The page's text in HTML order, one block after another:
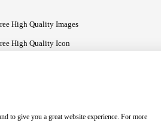
High Quality Images
High Quality Icon
to give you a great website experience. For more